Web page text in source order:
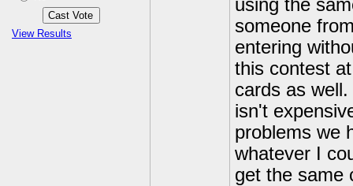
View Results
using the
someone
entering
this contest
cards as
isn't
problems we
whatever I
get the same